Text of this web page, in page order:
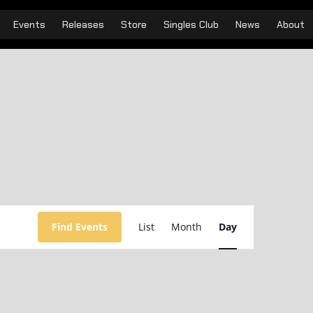
Events Releases Store Singles Club News About
Find Events
Event
Views
Navigation
List Month Day